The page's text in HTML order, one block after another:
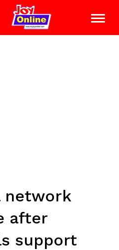
network
after
support